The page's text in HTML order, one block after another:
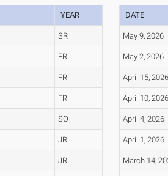
YEAR
SR
FR
FR
FR
SO
JR
JR
DATE
May 9, 2026
May 2, 2026
April 15, 2026
April 10, 2026
April 4, 2026
April 1, 2026
March 14,